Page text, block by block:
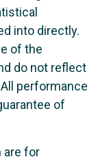
into directly.
of the
do not reflect
performance
of
are for